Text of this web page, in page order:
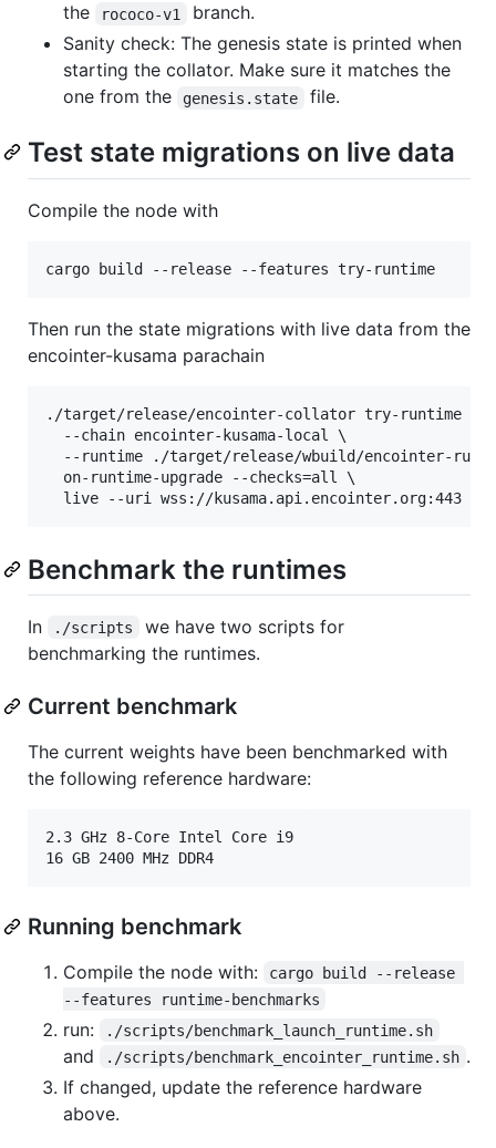
the
rococo-v1
branch.
Sanity check: The genesis state is printed when
starting the collator. Make sure it matches the
one from the
genesis.state file.
Test state migrations on live data
Compile the node with
cargo build --release --features try-runtime
Then run the state migrations with live data from the
encointer-kusama parachain
./target/release/encointer-collator try-runtime \
  --chain encointer-kusama-local \
--runtime ./target/release/wbuild/encointer-
  on-runtime-upgrade --checks=all \
  live --uri wss://kusama.api.encointer.org:443
Benchmark the runtimes
In ./scripts
we have two scripts for
benchmarking the runtimes.
Current benchmark
The current weights have been benchmarked with
the following reference hardware:
2.3 GHz 8-Core Intel Core i9
Running benchmark
Compile the node with:
cargo build --release
--features runtime-benchmarks
run: ./scripts/benchmark_launch_runtime.sh
and ./scripts/benchmark_encointer_runtime.sh .
If changed, update the reference hardware
above.